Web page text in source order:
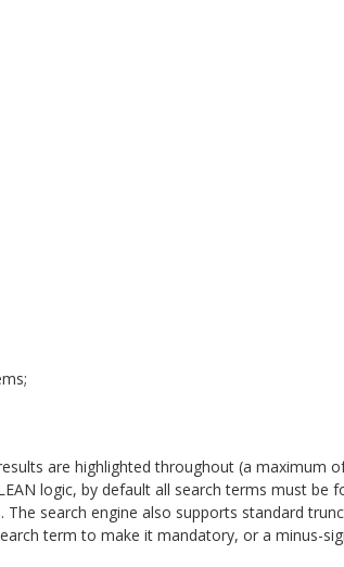
are highlighted throughout (a maximum
logic, by default all search terms must be
search engine also supports standard
term to make it mandatory, or a minus-